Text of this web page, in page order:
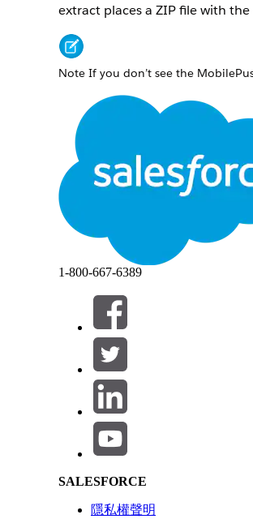
extract places a ZIP file with
Note If you don’t see the
Under Journey Builder, select
On the Activities screen, click
Enter the name and file
The file must be ZIP
The system assigns an
Select the
Enter the name of the app,
Android OS. You can also
Review and finish the extract.
On the Activities screen, find
Click
Use the File Transfer
TipYou can use Automation
See Also
How to Use the File Transfer
1-800-667-6389
SALESFORCE
隱私權聲明
Salesforce Help | Article